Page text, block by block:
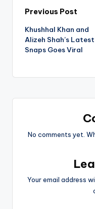
Post
navigation
Previous Post
Khushhal Khan and
Alizeh Shah’s Latest
Snaps Goes Viral
No comments yet.
Your email address